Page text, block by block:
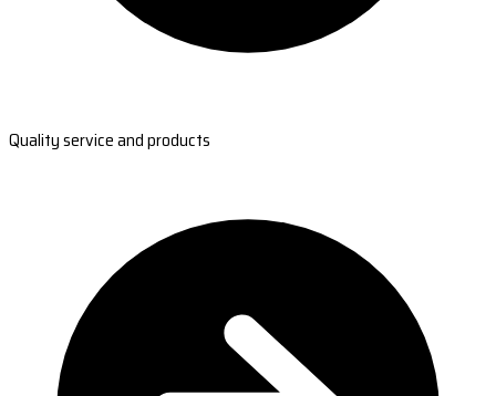
Quality service and products